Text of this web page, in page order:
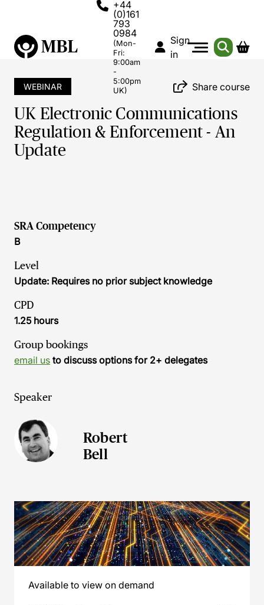
+44
(0)161
793
0984
(Mon-
Fri:
9:00am
-
5:00pm
UK)
Sign
in
WEBINAR Share course
UK Electronic Communications
Regulation & Enforcement - An
Update
SRA Competency
B
Level
Update: Requires no prior subject knowledge
CPD
1.25 hours
Group bookings
email us to discuss options for 2+ delegates
Speaker
Robert
Bell
Available to view on demand